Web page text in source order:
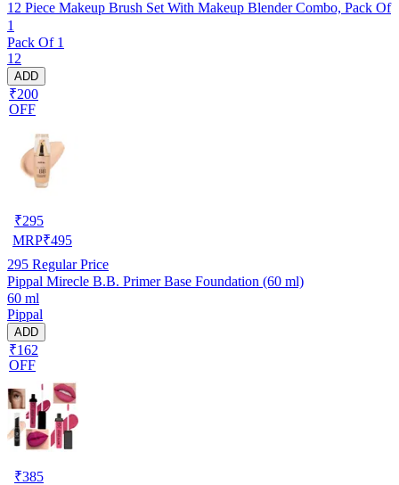
12 Piece Makeup Brush Set With Makeup Blender Combo, Pack Of
1
Pack Of 1
12
ADD
₹200
OFF
₹295
MRP₹495
295 Regular Price
Pippal Mirecle B.B. Primer Base Foundation (60 ml)
60 ml
Pippal
ADD
₹162
OFF
₹385